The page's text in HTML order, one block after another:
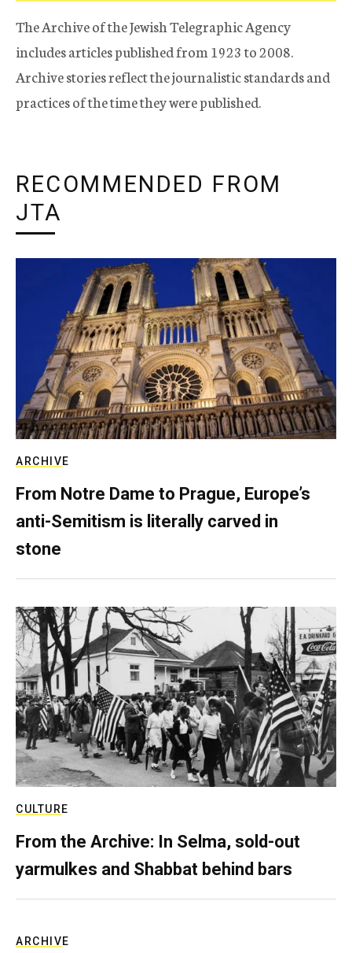
The Archive of the Jewish Telegraphic Agency
includes articles published from 1923 to 2008.
Archive stories reflect the journalistic standards and
practices of the time they were published.
RECOMMENDED FROM
JTA
ARCHIVE
From Notre Dame to Prague, Europe’s
anti-Semitism is literally carved in
stone
CULTURE
From the Archive: In Selma, sold-out
yarmulkes and Shabbat behind bars
ARCHIVE